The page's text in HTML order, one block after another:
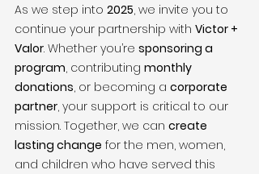
As we step into 2025, we invite you to
continue your partnership with Victor +
Valor. Whether you’re sponsoring a
program, contributing monthly
donations, or becoming a corporate
partner, your support is critical to our
mission. Together, we can create
lasting change for the men, women,
and children who have served this